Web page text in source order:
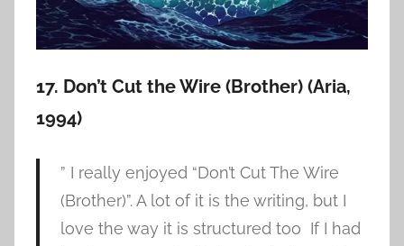
17. Don’t Cut the Wire (Brother) (Aria,
1994)
” I really enjoyed “Don’t Cut The Wire
(Brother)”. A lot of it is the writing, but I
love the way it is structured too If I had